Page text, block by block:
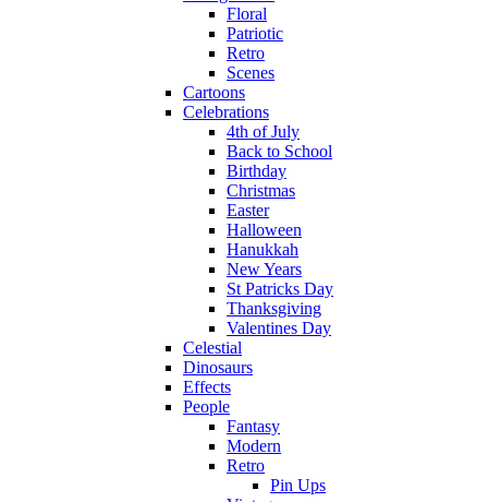
Floral
Patriotic
Retro
Scenes
Cartoons
Celebrations
4th of July
Back to School
Birthday
Christmas
Easter
Halloween
Hanukkah
New Years
St Patricks Day
Thanksgiving
Valentines Day
Celestial
Dinosaurs
Effects
People
Fantasy
Modern
Retro
Pin Ups